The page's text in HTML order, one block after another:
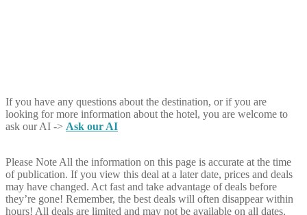
If you have any questions about the destination, or if you are
looking for more information about the hotel, you are welcome to
ask our AI -> Ask our AI
Please Note All the information on this page is accurate at the time
of publication. If you view this deal at a later date, prices and deals
may have changed. Act fast and take advantage of deals before
they’re gone! Remember, the best deals will often disappear within
hours! All deals are limited and may not be available on all dates.